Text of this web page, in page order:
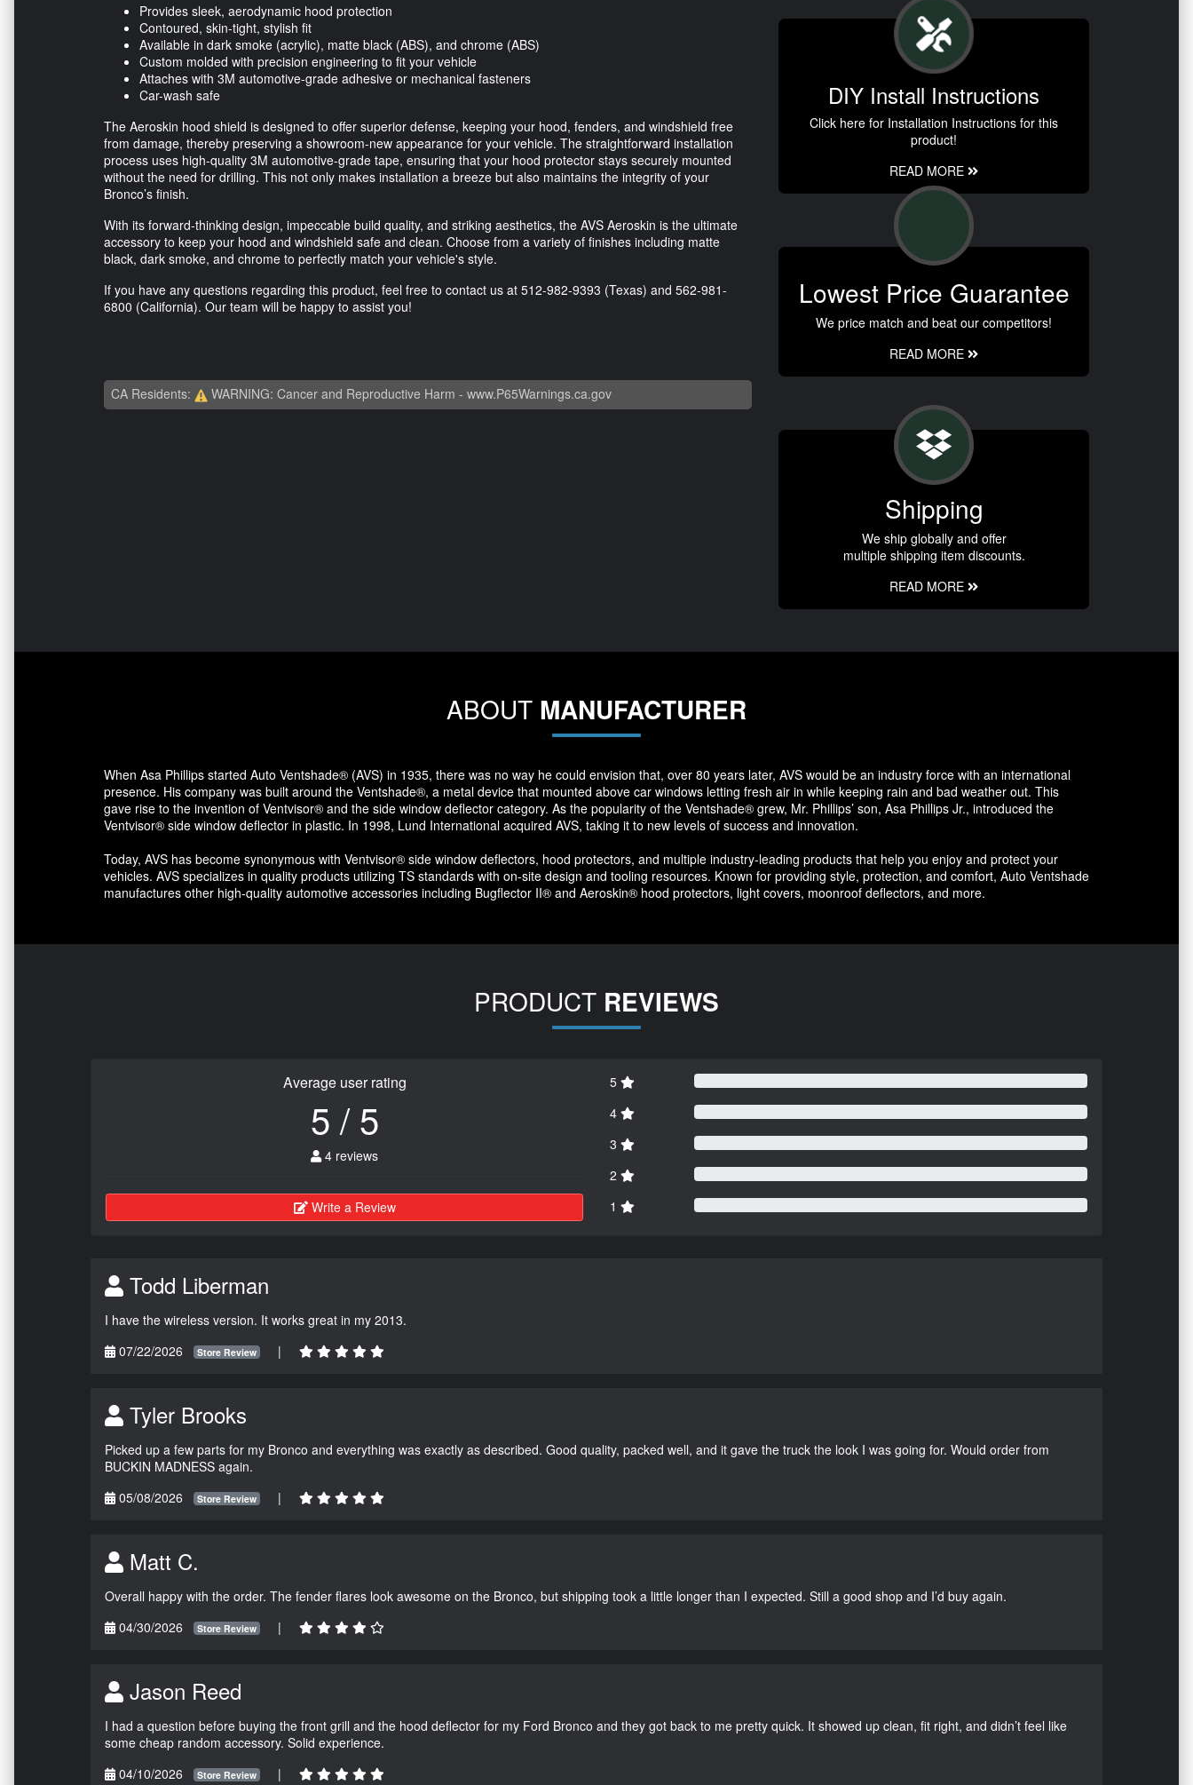
Provides sleek, aerodynamic hood protection
Contoured, skin-tight, stylish fit
Available in dark smoke (acrylic), matte black (ABS), and chrome (ABS)
Custom molded with precision engineering to fit your vehicle
Attaches with 3M automotive-grade adhesive or mechanical fasteners
Car-wash safe
The Aeroskin hood shield is designed to offer superior defense, keeping your hood, fenders, and windshield free
from damage, thereby preserving a showroom-new appearance for your vehicle. The straightforward installation
process uses high-quality 3M automotive-grade tape, ensuring that your hood protector stays securely mounted
without the need for drilling. This not only makes installation a breeze but also maintains the integrity of your
Bronco’s finish.
With its forward-thinking design, impeccable build quality, and striking aesthetics, the AVS Aeroskin is the ultimate
accessory to keep your hood and windshield safe and clean. Choose from a variety of finishes including matte
black, dark smoke, and chrome to perfectly match your vehicle's style.
If you have any questions regarding this product, feel free to contact us at 512-982-9393 (Texas) and 562-981-
6800 (California). Our team will be happy to assist you!
CA Residents: WARNING: Cancer and Reproductive Harm - www.P65Warnings.ca.gov
DIY Install Instructions
Click here for Installation Instructions for this
product!
READ MORE
Lowest Price Guarantee
We price match and beat our competitors!
READ MORE
Shipping
We ship globally and offer
multiple shipping item discounts.
READ MORE
ABOUT MANUFACTURER
When Asa Phillips started Auto Ventshade® (AVS) in 1935, there was no way he could envision that, over 80 years later, AVS would be an industry force with an international
presence. His company was built around the Ventshade®, a metal device that mounted above car windows letting fresh air in while keeping rain and bad weather out. This
gave rise to the invention of Ventvisor® and the side window deflector category. As the popularity of the Ventshade® grew, Mr. Phillips’ son, Asa Phillips Jr., introduced the
Ventvisor® side window deflector in plastic. In 1998, Lund International acquired AVS, taking it to new levels of success and innovation.
Today, AVS has become synonymous with Ventvisor® side window deflectors, hood protectors, and multiple industry-leading products that help you enjoy and protect your
vehicles. AVS specializes in quality products utilizing TS standards with on-site design and tooling resources. Known for providing style, protection, and comfort, Auto Ventshade
manufactures other high-quality automotive accessories including Bugflector II® and Aeroskin® hood protectors, light covers, moonroof deflectors, and more.
PRODUCT REVIEWS
Average user rating
5 / 5
4 reviews
Write a Review
5
4
3
2
1
Todd Liberman
I have the wireless version. It works great in my 2013.
07/22/2026
Store Review |
Tyler Brooks
Picked up a few parts for my Bronco and everything was exactly as described. Good quality, packed well, and it gave the truck the look I was going for. Would order from
BUCKIN MADNESS again.
05/08/2026
Store Review |
Matt C.
Overall happy with the order. The fender flares look awesome on the Bronco, but shipping took a little longer than I expected. Still a good shop and I’d buy again.
04/30/2026
Store Review |
Jason Reed
I had a question before buying the front grill and the hood deflector for my Ford Bronco and they got back to me pretty quick. It showed up clean, fit right, and didn’t feel like
some cheap random accessory. Solid experience.
04/10/2026
Store Review |